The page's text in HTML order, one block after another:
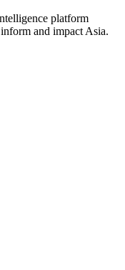
platform
and impact Asia.